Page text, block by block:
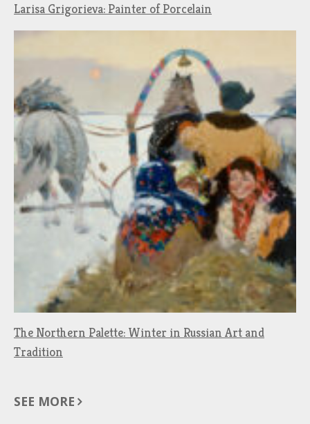
Larisa Grigorieva: Painter of Porcelain
The Northern Palette: Winter in Russian Art and
Tradition
SEE MORE